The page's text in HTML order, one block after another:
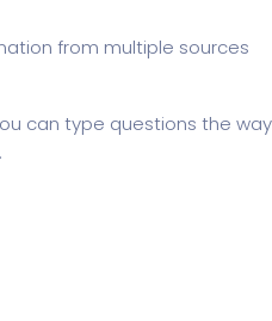
from multiple sources
can type questions the way